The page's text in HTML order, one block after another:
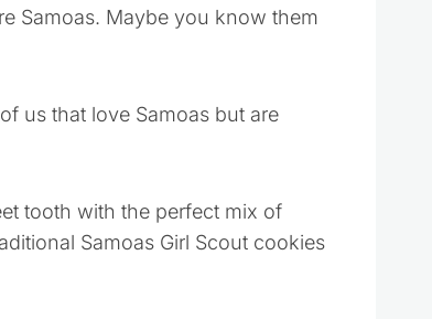
Samoas. Maybe you know them
us that love Samoas but are
tooth with the perfect mix of
Samoas Girl Scout cookies